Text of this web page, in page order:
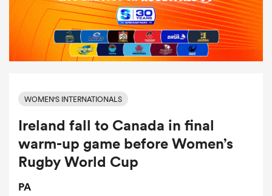
WOMEN'S INTERNATIONALS
Ireland fall to Canada in final
warm-up game before Women’s
Rugby World Cup
PA